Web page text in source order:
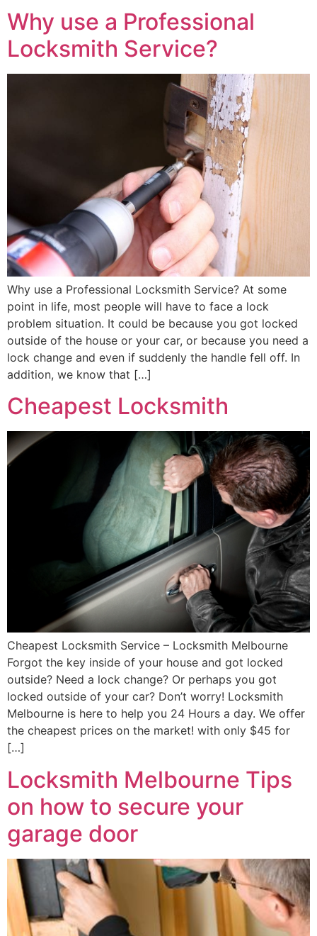
Why use a Professional
Locksmith Service?
Why use a Professional Locksmith Service? At some
point in life, most people will have to face a lock
problem situation. It could be because you got locked
outside of the house or your car, or because you need a
lock change and even if suddenly the handle fell off. In
addition, we know that […]
Cheapest Locksmith
Cheapest Locksmith Service – Locksmith Melbourne
Forgot the key inside of your house and got locked
outside? Need a lock change? Or perhaps you got
locked outside of your car? Don’t worry! Locksmith
Melbourne is here to help you 24 Hours a day. We offer
the cheapest prices on the market! with only $45 for
[…]
Locksmith Melbourne Tips
on how to secure your
garage door